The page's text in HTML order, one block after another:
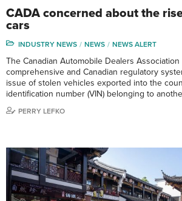
CADA concerned about the
cars
INDUSTRY NEWS NEWS NEWS ALERT
The Canadian Automobile Dealers Association
comprehensive and Canadian regulatory
issue of stolen vehicles exported into the
identification number (VIN) belonging to
PERRY LEFKO